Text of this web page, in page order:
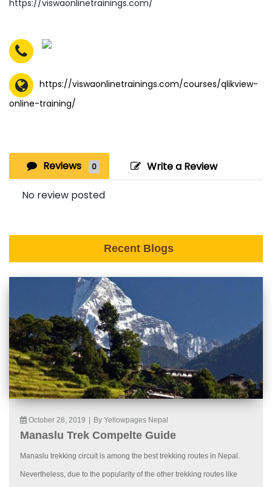
https://viswaonlinetrainings.com/
https://viswaonlinetrainings.com/courses/qlikview-
online-training/
Reviews 0 Write a Review
No review posted
Recent Blogs
October 28, 2019 | By Yellowpages Nepal
Manaslu Trek Compelte Guide
Manaslu trekking circuit is among the best trekking routes in Nepal.
Nevertheless, due to the popularity of the other trekking routes like